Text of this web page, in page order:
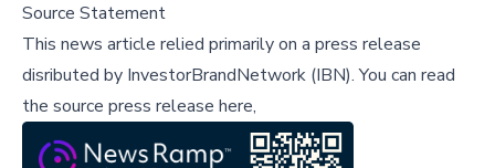
Source Statement
This news article relied primarily on a press release
disributed by InvestorBrandNetwork (IBN).You can read
the source press release here,